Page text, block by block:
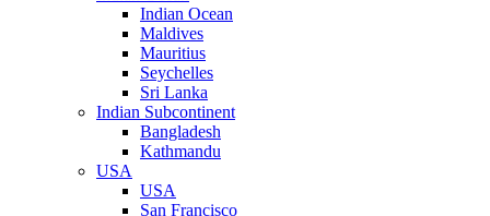
Indian Ocean
Maldives
Mauritius
Seychelles
Sri Lanka
Indian Subcontinent
Bangladesh
Kathmandu
USA
USA
San Francisco